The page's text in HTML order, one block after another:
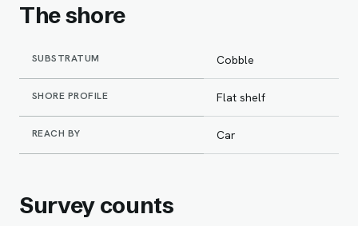
The shore
SUBSTRATUM Cobble
SHORE PROFILE Flat shelf
REACH BY Car
Survey counts